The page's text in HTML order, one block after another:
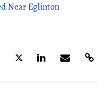
Near Eglinton